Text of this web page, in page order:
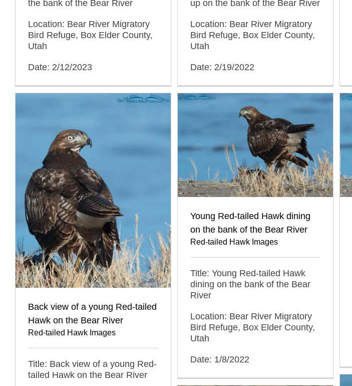
the bank of the Bear River
Location: Bear River Migratory
Bird Refuge, Box Elder County,
Utah
Date: 2/12/2023
up on the bank of the Bear River
Location: Bear River Migratory
Bird Refuge, Box Elder County,
Utah
Date: 2/19/2022
Back view of a young Red-tailed
Hawk on the Bear River
Red-tailed Hawk Images
Title: Back view of a young Red-
tailed Hawk on the Bear River
Young Red-tailed Hawk dining
on the bank of the Bear River
Red-tailed Hawk Images
Title: Young Red-tailed Hawk
dining on the bank of the Bear
River
Location: Bear River Migratory
Bird Refuge, Box Elder County,
Utah
Date: 1/8/2022